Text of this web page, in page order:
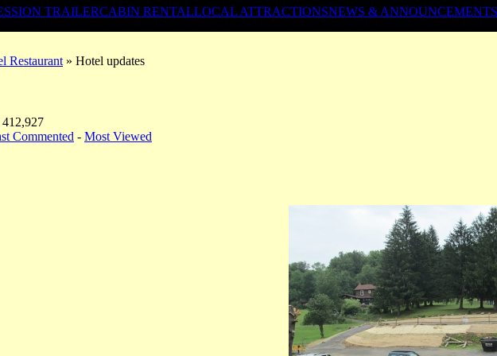
TRAILERCABIN RENTALLOCAL ATTRACTIONSNEWS & ANNOUNCEMENTS
Restaurant » Hotel updates
Commented - Most Viewed